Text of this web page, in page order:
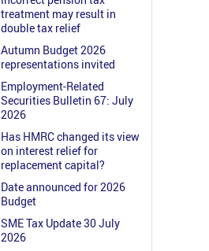
treatment may result in
double tax relief
Autumn Budget 2026
representations invited
Employment-Related
Securities Bulletin 67: July
2026
Has HMRC changed its view
on interest relief for
replacement capital?
Date announced for 2026
Budget
SME Tax Update 30 July
2026